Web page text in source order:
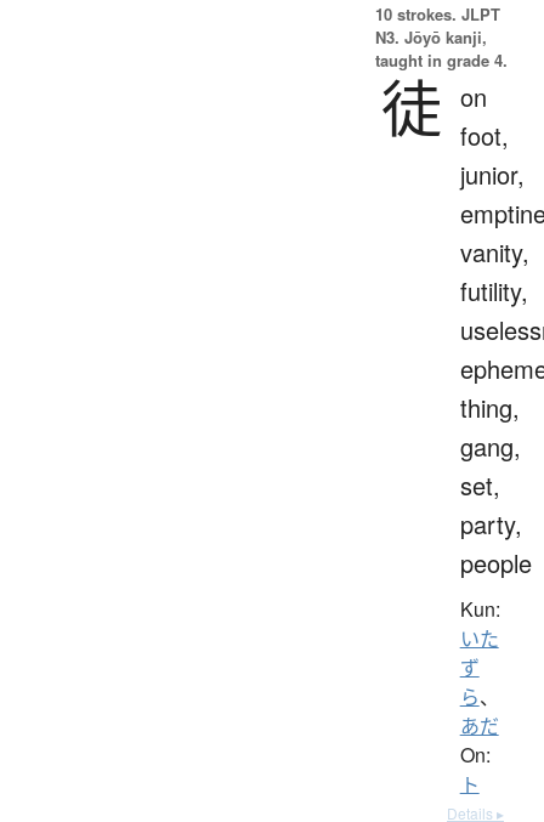
10 strokes. JLPT
N3. Jōyō kanji,
taught in grade 4.
徒 on
foot,
junior,
vanity,
futility,
thing,
gang,
set,
party,
people
Kun:
いた
ず
ら、
あだ
On:
ト
Details ▸